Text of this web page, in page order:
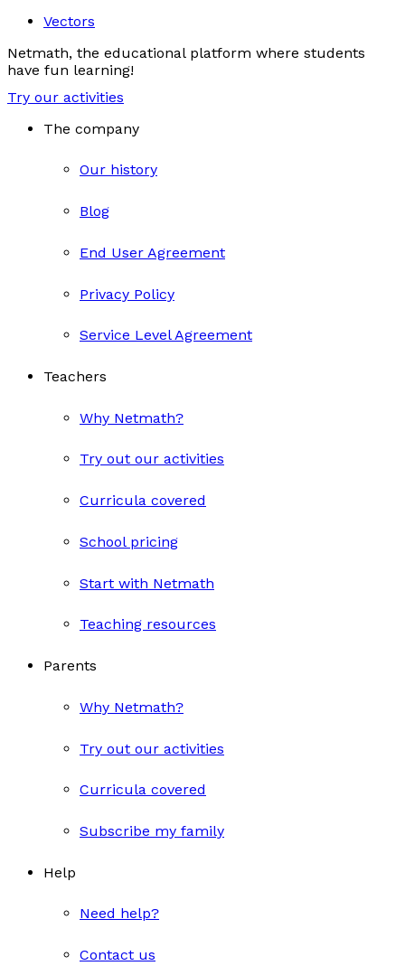
Vectors
Netmath, the educational platform where students
have fun learning!
Try our activities
The company
Our history
Blog
End User Agreement
Privacy Policy
Service Level Agreement
Teachers
Why Netmath?
Try out our activities
Curricula covered
School pricing
Start with Netmath
Teaching resources
Parents
Why Netmath?
Try out our activities
Curricula covered
Subscribe my family
Help
Need help?
Contact us